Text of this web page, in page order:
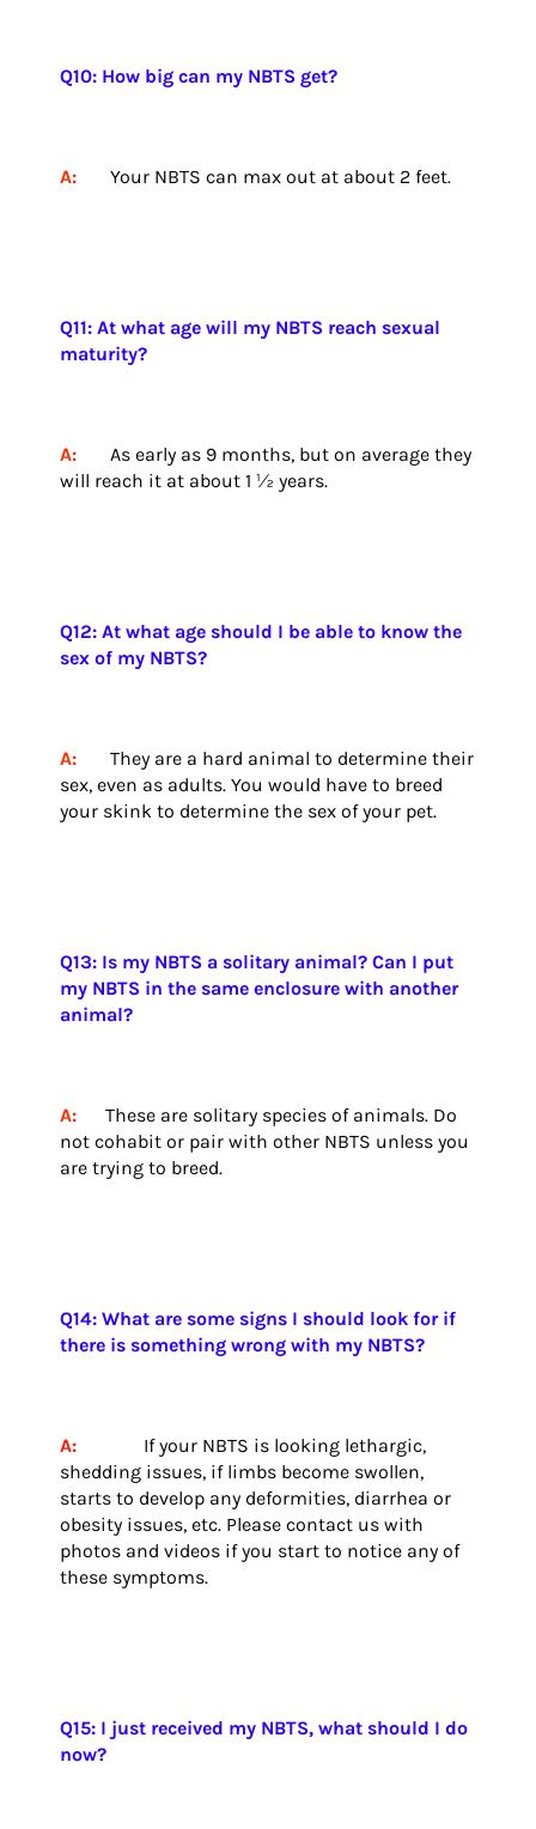
Q10: How big can my NBTS get?
A: Your NBTS can max out at about 2 feet.
Q11: At what age will my NBTS reach sexual
maturity?
A:
As early as 9 months, but on average they
will reach it at about 1 ½ years.
Q12: At what age should I be able to know the
sex of my NBTS?
A:
They are a hard animal to determine their
sex, even as adults. You would have to breed
your skink to determine the sex of your pet.
Q13: Is my NBTS a solitary animal? Can I put
my NBTS in the same enclosure with another
animal?
A: These are solitary species of animals. Do
not cohabit or pair with other NBTS unless you
are trying to breed.
Q14: What are some signs I should look for if
there is something wrong with my NBTS?
A:
If your NBTS is looking lethargic,
shedding issues, if limbs become swollen,
starts to develop any deformities, diarrhea or
obesity issues, etc. Please contact us with
photos and videos if you start to notice any of
these symptoms.
Q15: I just received my NBTS, what should I do
now?